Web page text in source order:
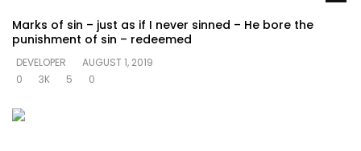
Marks of sin – just as if I never sinned – He bore the
punishment of sin – redeemed
DEVELOPER
AUGUST 1, 2019
0
3K 5 0